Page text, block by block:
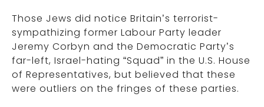
Those Jews did notice Britain’s terrorist-
sympathizing former Labour Party leader
Jeremy Corbyn and the Democratic Party’s
far-left, Israel-hating “Squad” in the U.S. House
of Representatives, but believed that these
were outliers on the fringes of these parties.